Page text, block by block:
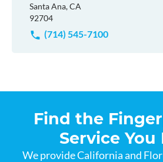
Santa Ana, CA
92704
(714) 545-7100
Find the
Service You
We provide California and